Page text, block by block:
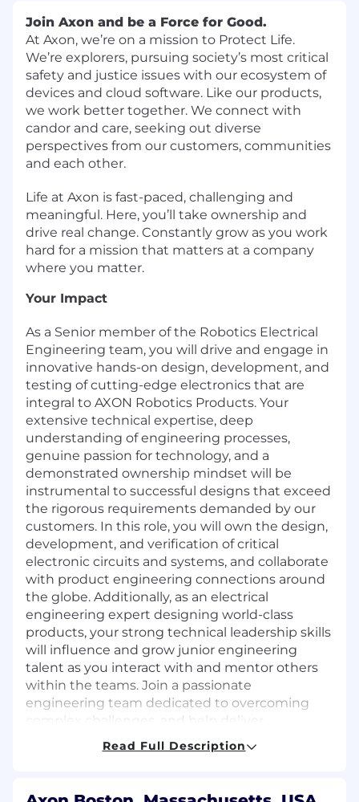
Join Axon and be a Force for Good.
At Axon, we’re on a mission to Protect Life.
We’re explorers, pursuing society’s most critical
safety and justice issues with our ecosystem of
devices and cloud software. Like our products,
we work better together. We connect with
candor and care, seeking out diverse
perspectives from our customers, communities
and each other.
Life at Axon is fast-paced, challenging and
meaningful. Here, you’ll take ownership and
drive real change. Constantly grow as you work
hard for a mission that matters at a company
where you matter.
Your Impact
As a Senior member of the Robotics Electrical
Engineering team, you will drive and engage in
innovative hands-on design, development, and
testing of cutting-edge electronics that are
integral to AXON Robotics Products. Your
extensive technical expertise, deep
understanding of engineering processes,
genuine passion for technology, and a
demonstrated ownership mindset will be
instrumental to successful designs that exceed
the rigorous requirements demanded by our
customers. In this role, you will own the design,
development, and verification of critical
electronic circuits and systems, and collaborate
with product engineering connections around
the globe. Additionally, as an electrical
engineering expert designing world-class
products, your strong technical leadership skills
will influence and grow junior engineering
talent as you interact with and mentor others
within the teams. Join a passionate
engineering team dedicated to overcoming
complex challenges, and help deliver
technologies that positively impact Law
Enforcement, Public Safety, and their
Read Full Description